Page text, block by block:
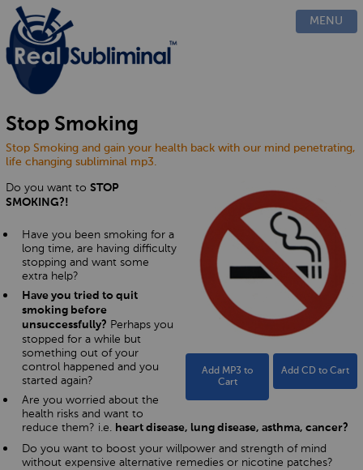
MENU
PRODUCTS
CUSTOM
HOW IT WORKS
EVIDENCE
FAQ
CONTACT US
Stop Smoking
Stop Smoking and gain your health back with our mind penetrating,
life changing subliminal mp3.
Add MP3 to
Cart
Add CD to Cart
Do you want toSTOP
SMOKING?!
Have you been smoking for a
long time, are having difficulty
stopping and want some
extra help?
Have you tried to quit
smoking before
unsuccessfully? Perhaps you
stopped for a while but
something out of your
control happened and you
started again?
Are you worried about the
health risks and want to
reduce them? i.e. heart disease, lung disease, asthma, cancer?
Do you want to boost your willpower and strength of mind
without expensive alternative remedies or nicotine patches?